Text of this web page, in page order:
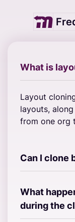
What is
Layout
layouts,
from one org
Can I clone
What
during the